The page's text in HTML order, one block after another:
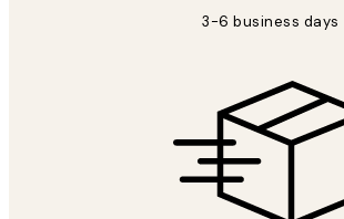
3-6 business days